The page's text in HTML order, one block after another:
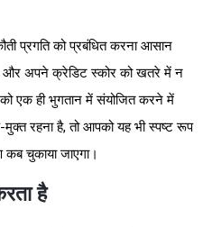
को प्रबंधित करना आसान
और अपने क्रेडिट स्कोर को खतरे में न
एक ही भुगतान में संयोजित करने में
रहना है, तो आपको यह भी स्पष्ट रूप
चुकाया जाएगा।
है